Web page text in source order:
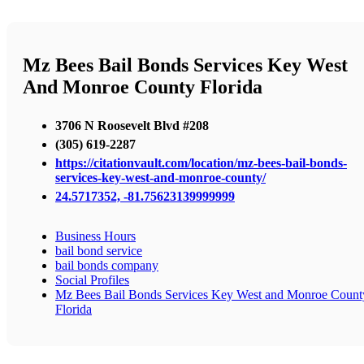
Mz Bees Bail Bonds Services Key West
And Monroe County Florida
3706 N Roosevelt Blvd #208
(305) 619-2287
https://citationvault.com/location/mz-bees-bail-bonds-
services-key-west-and-monroe-county/
24.5717352, -81.75623139999999
Business Hours
bail bond service
bail bonds company
Social Profiles
Mz Bees Bail Bonds Services Key West and Monroe
Florida